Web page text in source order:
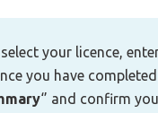
your licence,
you have
‘’ and confirm